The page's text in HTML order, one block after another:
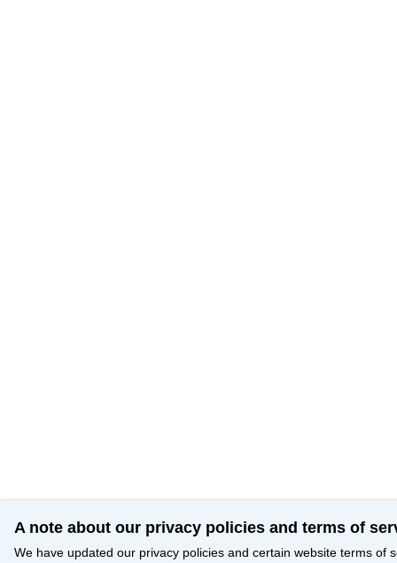
A note about our privacy policies and terms of
We have updated our privacy policies and certain website terms of